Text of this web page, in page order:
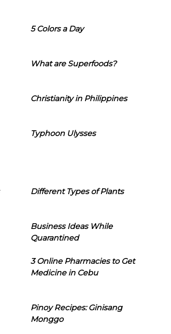
5 Colors a Day
What are Superfoods?
Christianity in Philippines
Typhoon Ulysses
Different Types of Plants
Business Ideas While
Quarantined
3 Online Pharmacies to Get
Medicine in Cebu
Pinoy Recipes: Ginisang
Monggo